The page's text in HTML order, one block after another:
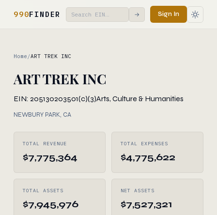
990FINDER → Sign In
Home /ART TREK INC
ART TREK INC
EIN: 205130203501(c)(3)Arts, Culture & Humanities
NEWBURY PARK, CA
TOTAL REVENUE
$7,775,364
TOTAL EXPENSES
$4,775,622
TOTAL ASSETS
$7,945,976
NET ASSETS
$7,527,321